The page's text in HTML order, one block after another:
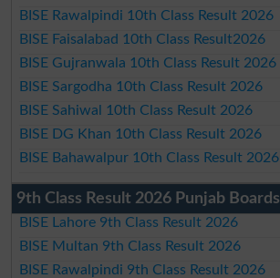
BISE Rawalpindi 10th Class Result 2026
BISE Faisalabad 10th Class Result2026
BISE Gujranwala 10th Class Result 2026
BISE Sargodha 10th Class Result 2026
BISE Sahiwal 10th Class Result 2026
BISE DG Khan 10th Class Result 2026
BISE Bahawalpur 10th Class Result 2026
9th Class Result 2026 Punjab Boards
BISE Lahore 9th Class Result 2026
BISE Multan 9th Class Result 2026
BISE Rawalpindi 9th Class Result 2026